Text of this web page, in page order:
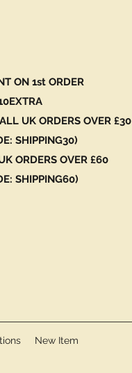
1st ORDER
UK ORDERS OVER £30
OVER £60
New Item